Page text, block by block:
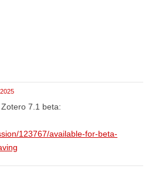
7.1 beta:
123767/available-for-beta-